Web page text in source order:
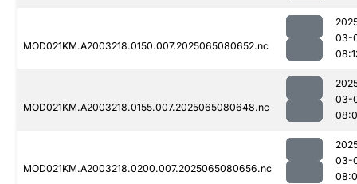
MOD021KM.A2003218.0150.007.2025065080652.nc
03-
MOD021KM.A2003218.0155.007.2025065080648.nc
03-
MOD021KM.A2003218.0200.007.2025065080656.nc
03-